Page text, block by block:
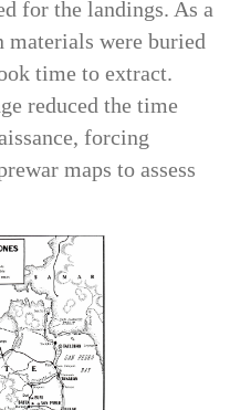
was loaded in
for the landings. As a
were buried
time to extract.
reduced the time
forcing
maps to assess